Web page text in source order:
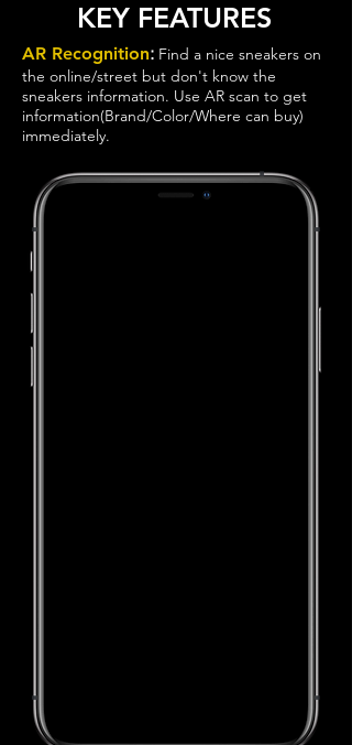
KEY FEATURES
AR Recognition: Find a nice sneakers on
the online/street but don't know the
sneakers information. Use AR scan to get
information(Brand/Color/Where can buy)
immediately.